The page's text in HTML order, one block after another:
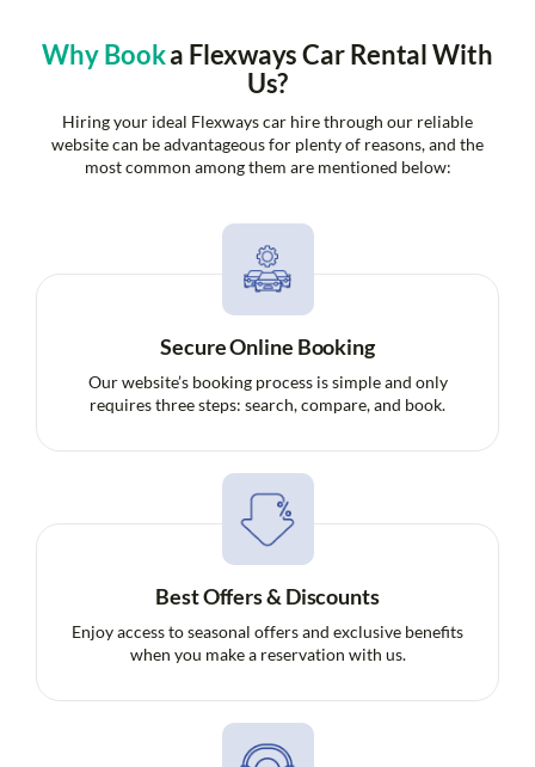
Why Booka Flexways Car Rental With
Us?
Hiring your ideal Flexways car hire through our reliable
website can be advantageous for plenty of reasons, and the
most common among them are mentioned below:
Secure Online Booking
Our website’s booking process is simple and only
requires three steps: search, compare, and book.
Best Offers & Discounts
Enjoy access to seasonal offers and exclusive benefits
when you make a reservation with us.